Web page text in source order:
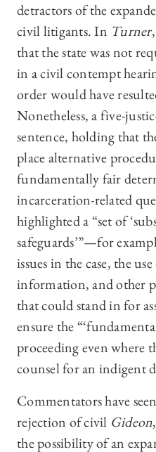
detractors of the
civil litigants. In Turner
that the state was not
in a civil contempt
order would have
Nonetheless, a five-
sentence, holding that
place alternative
fundamentally fair
incarceration-related
highlighted a “set of
safeguards’”—for
issues in the case, the
information, and other
that could stand in for
ensure the
proceeding even where
counsel for an indigent
Commentators have seen
rejection of civil Gideon
the possibility of an